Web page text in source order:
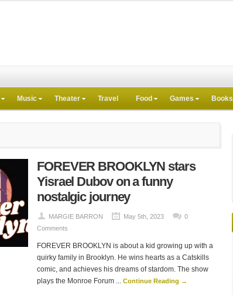
Music Theater Travel Food Games Books
FOREVER BROOKLYN stars
Yisrael Dubov on a funny
nostalgic journey
MARGIE BARRON May 5th, 2023
0
Comments
FOREVER BROOKLYN is about a kid growing up with a
quirky family in Brooklyn. He wins hearts as a Catskills
comic, and achieves his dreams of stardom. The show
plays the Monroe Forum ... Continue Reading →